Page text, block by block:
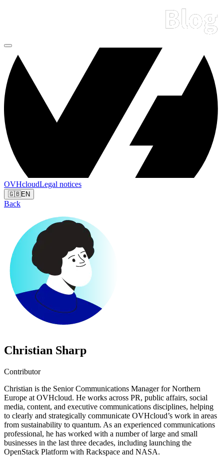
OVHcloudLegal notices
🇬🇧EN
Back
Christian Sharp
Contributor
Christian is the Senior Communications Manager for Northern
Europe at OVHcloud. He works across PR, public affairs, social
media, content, and executive communications disciplines, helping
to clearly and strategically communicate OVHcloud’s work in areas
from sustainability to quantum. As an experienced communications
professional, he has worked with a number of large and small
businesses in the last three decades, including launching the
OpenStack Platform with Rackspace and NASA.